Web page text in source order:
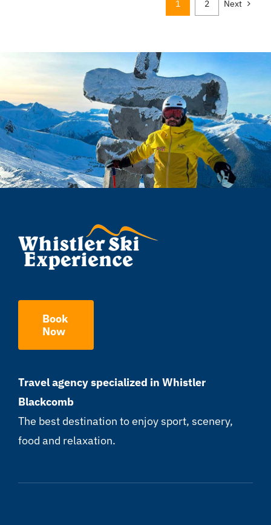
1 2 Next
Book
Now
Travel agency specialized in Whistler
Blackcomb
The best destination to enjoy sport, scenery,
food and relaxation.